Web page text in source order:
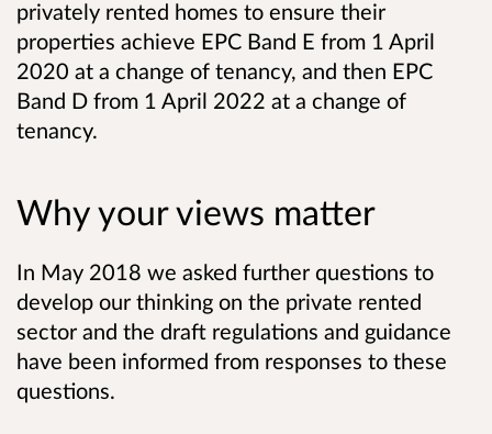
privately rented homes to ensure their
properties achieve EPC Band E from 1 April
2020 at a change of tenancy, and then EPC
Band D from 1 April 2022 at a change of
tenancy.
Why your views matter
In May 2018 we asked further questions to
develop our thinking on the private rented
sector and the draft regulations and guidance
have been informed from responses to these
questions.